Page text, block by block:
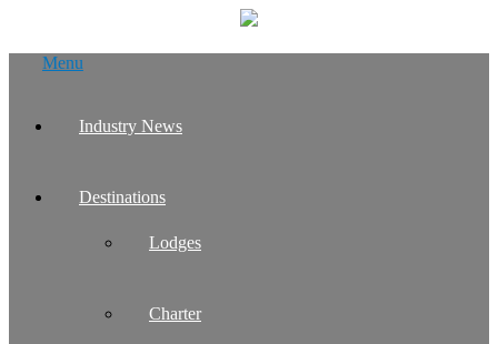
Menu
Industry News
Destinations
Lodges
Charter